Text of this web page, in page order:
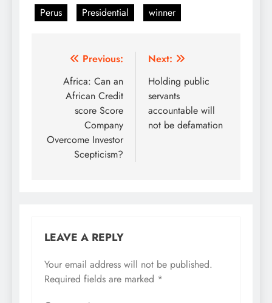
Perus
Presidential winner
Post
navigation
Previous:
Africa: Can an
African Credit
score Score
Company
Overcome Investor
Scepticism?
Next:
Holding public
servants
accountable will
not be defamation
LEAVE A REPLY
Your email address will not be published.
Required fields are marked *